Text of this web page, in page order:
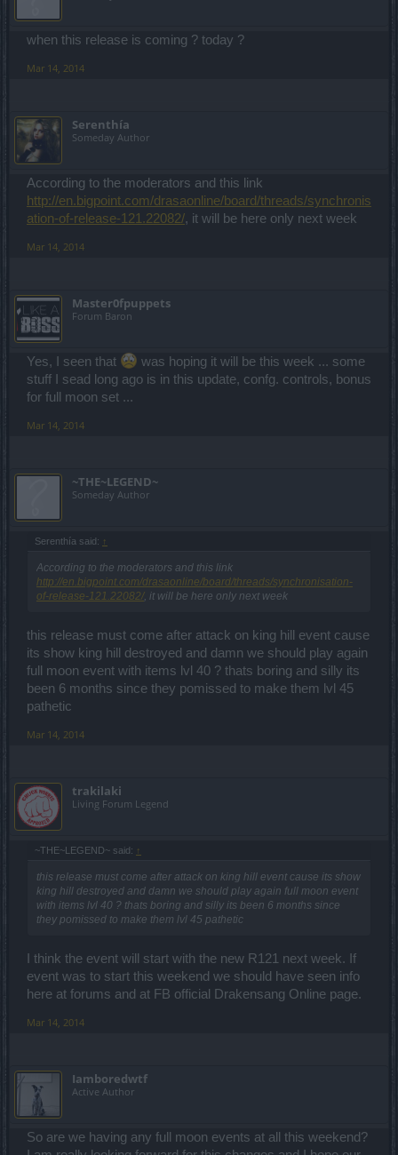
when this release is coming ? today ?
Mar 14, 2014
Serenthía
Someday Author
According to the moderators and this link
http://en.bigpoint.com/drasaonline/board/threads/synchronis
ation-of-release-121.22082/, it will be here only next week
Mar 14, 2014
Master0fpuppets
Forum Baron
Yes, I seen that
was hoping it will be this week ... some
stuff I sead long ago is in this update, confg. controls, bonus
for full moon set ...
Mar 14, 2014
~THE~LEGEND~
Someday Author
Serenthía said: ↑
According to the moderators and this link
http://en.bigpoint.com/drasaonline/board/threads/synchronisation-
of-release-121.22082/, it will be here only next week
this release must come after attack on king hill event cause
its show king hill destroyed and damn we should play again
full moon event with items lvl 40 ? thats boring and silly its
been 6 months since they pomissed to make them lvl 45
pathetic
Mar 14, 2014
trakilaki
Living Forum Legend
~THE~LEGEND~ said: ↑
this release must come after attack on king hill event cause its show
king hill destroyed and damn we should play again full moon event
with items lvl 40 ? thats boring and silly its been 6 months since
they pomissed to make them lvl 45 pathetic
I think the event will start with the new R121 next week. If
event was to start this weekend we should have seen info
here at forums and at FB official Drakensang Online page.
Mar 14, 2014
Iamboredwtf
Active Author
So are we having any full moon events at all this weekend?